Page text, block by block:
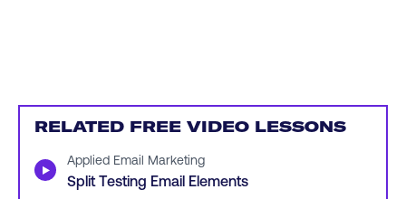
RELATED FREE VIDEO LESSONS
▶ Applied Email Marketing
Split Testing Email Elements